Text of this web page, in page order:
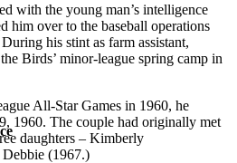
with the young man’s intelligence
him over to the baseball operations
his stint as farm assistant,
Birds’ minor-league spring camp in
All-Star Games in 1960, he
1960. The couple had originally met
daughters – Kimberly
(1967.)